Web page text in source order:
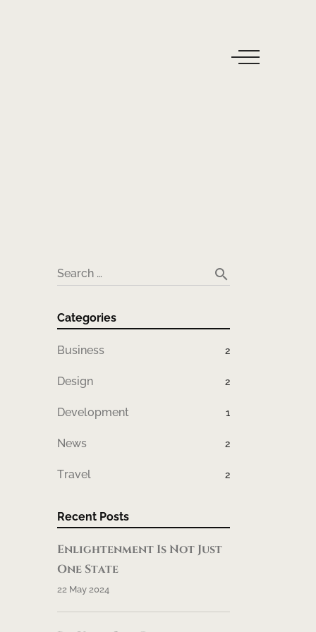
Search … search
Categories
Business 2
Design 2
Development 1
News 2
Travel 2
Recent Posts
Enlightenment Is Not Just
One State
22 May 2024